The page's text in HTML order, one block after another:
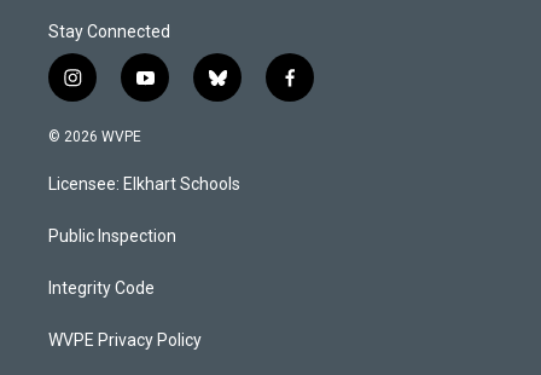
Stay Connected
i
n
s
a
g
a
y
o
u
b
b
l
s
k
f
a
© 2026 WVPE
Licensee: Elkhart Schools
Public Inspection
Integrity Code
WVPE Privacy Policy